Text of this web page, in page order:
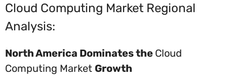
Cloud Computing Market Regional
Analysis:
North America Dominates the Cloud
Computing Market Growth